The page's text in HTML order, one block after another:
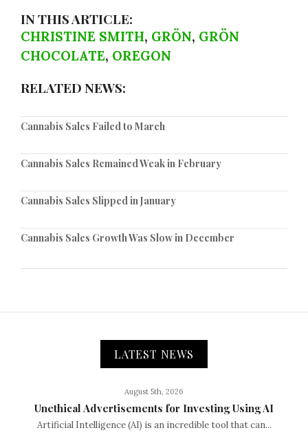
IN THIS ARTICLE:
CHRISTINE SMITH, GRÖN, GRÖN
CHOCOLATE, OREGON
RELATED NEWS:
Cannabis Sales Failed to March
Cannabis Sales Remained Weak in February
Cannabis Sales Slipped in January
Cannabis Sales Growth Was Slow in December
LATEST NEWS
August 5th, 2026
Unethical Advertisements for Investing Using AI
Artificial Intelligence (AI) is an incredible tool that can...